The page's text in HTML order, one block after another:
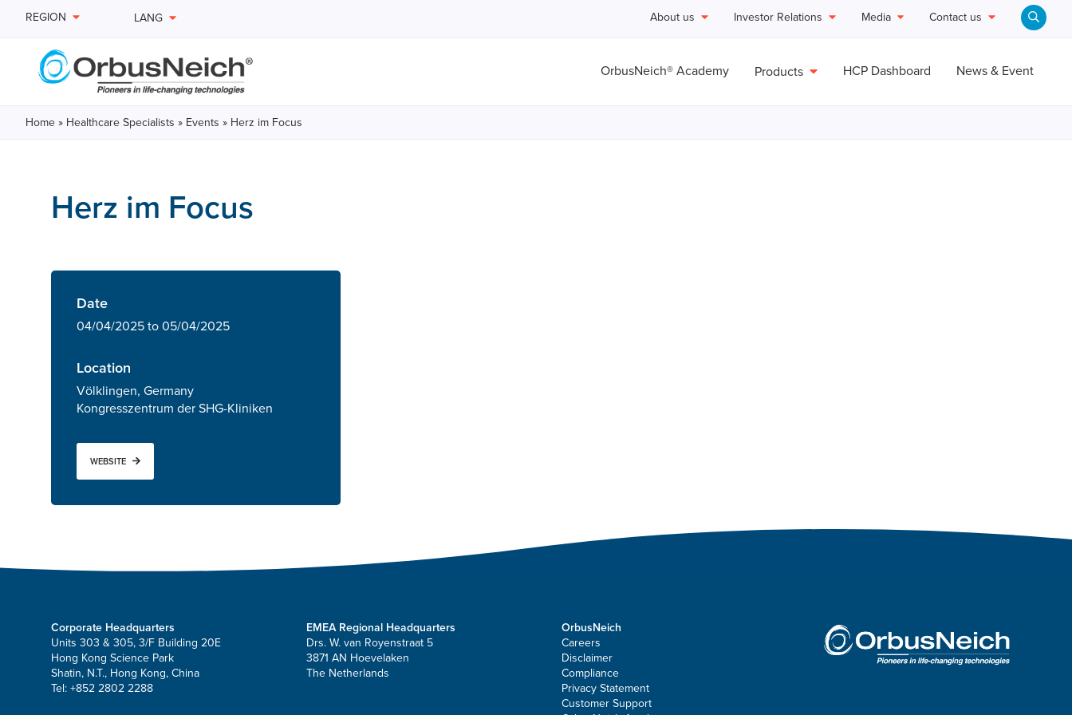
REGION LANG About us Investor Relations Media Contact us
OrbusNeich® Academy Products HCP Dashboard News & Event
Home » Healthcare Specialists » Events » Herz im Focus
Herz im Focus
Date
04/04/2025 to 05/04/2025
Location
Völklingen, Germany
Kongresszentrum der SHG-Kliniken
WEBSITE
Corporate Headquarters
Units 303 & 305, 3/F Building 20E
Hong Kong Science Park
Shatin, N.T., Hong Kong, China
Tel: +852 2802 2288
EMEA Regional Headquarters
Drs. W. van Royenstraat 5
3871 AN Hoevelaken
The Netherlands
OrbusNeich
Careers
Disclaimer
Compliance
Privacy Statement
Customer Support